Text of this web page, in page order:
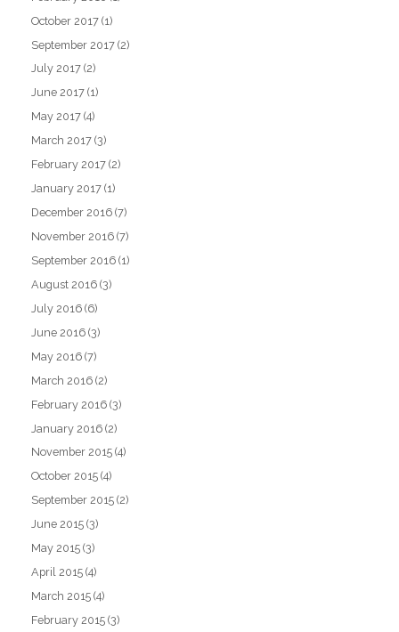
October 2017 (1)
September 2017 (2)
July 2017 (2)
June 2017 (1)
May 2017 (4)
March 2017 (3)
February 2017 (2)
January 2017 (1)
December 2016 (7)
November 2016 (7)
September 2016 (1)
August 2016 (3)
July 2016 (6)
June 2016 (3)
May 2016 (7)
March 2016 (2)
February 2016 (3)
January 2016 (2)
November 2015 (4)
October 2015 (4)
September 2015 (2)
June 2015 (3)
May 2015 (3)
April 2015 (4)
March 2015 (4)
February 2015 (3)